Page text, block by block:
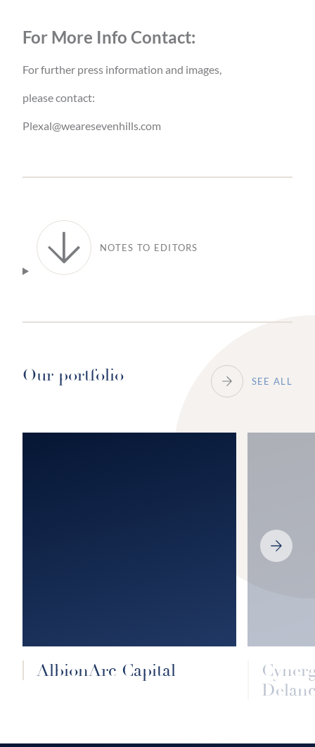
For More Info Contact:
For further press information and images,
please contact:
Plexal@wearesevenhills.com
NOTES TO EDITORS
Our portfolio SEE ALL
AlbionArc Capital